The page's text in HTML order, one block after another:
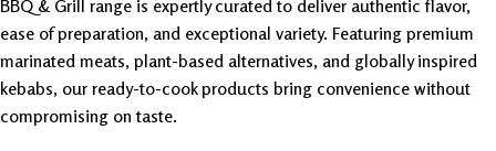
BBQ & Grill range is expertly curated to deliver authentic flavor,
ease of preparation, and exceptional variety. Featuring premium
marinated meats, plant-based alternatives, and globally inspired
kebabs, our ready-to-cook products bring convenience without
compromising on taste.